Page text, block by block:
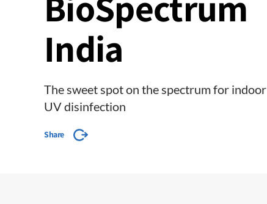
India
The sweet spot on the spectrum for indoor
UV disinfection
Share